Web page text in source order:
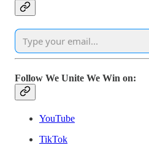
Follow We Unite We Win on:
YouTube
TikTok